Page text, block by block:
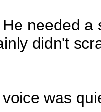
needed
didn't
was